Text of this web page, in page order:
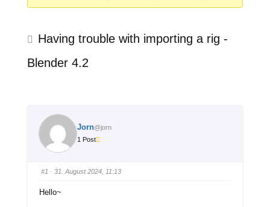
are
Having trouble with importing a rig -
Blender 4.2
Jorn@jorn
1 Post
#1 · 31. August 2024, 11:13
Hello~